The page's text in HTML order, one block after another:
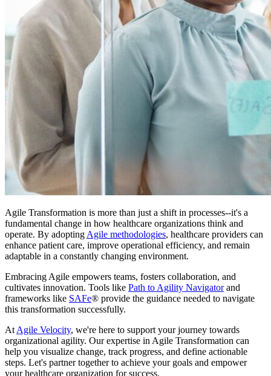
Agile Transformation is more than just a shift in processes--it's a
fundamental change in how healthcare organizations think and
operate. By adopting Agile methodologies, healthcare providers can
enhance patient care, improve operational efficiency, and remain
adaptable in a constantly changing environment.
Embracing Agile empowers teams, fosters collaboration, and
cultivates innovation. Tools like Path to Agility Navigatorand
frameworks like SAFe® provide the guidance needed to navigate
this transformation successfully.
At Agile Velocity, we're here to support your journey towards
organizational agility. Our expertise in Agile Transformation can
help you visualize change, track progress, and define actionable
steps. Let's partner together to achieve your goals and empower
your healthcare organization for success.